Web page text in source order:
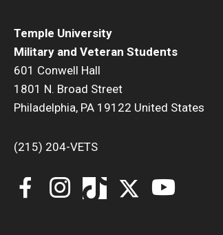
Temple University
Military and Veteran Students
601 Conwell Hall
1801 N. Broad Street
Philadelphia, PA 19122 United States
(215) 204-VETS